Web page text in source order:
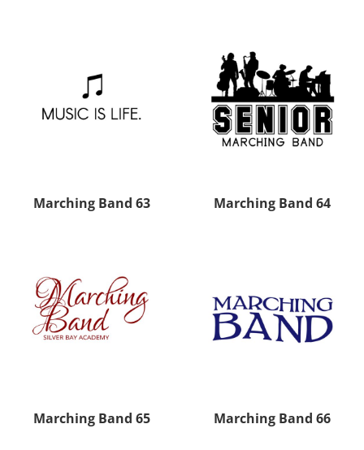
Marching Band 63 Marching Band 64
Marching Band 65 Marching Band 66